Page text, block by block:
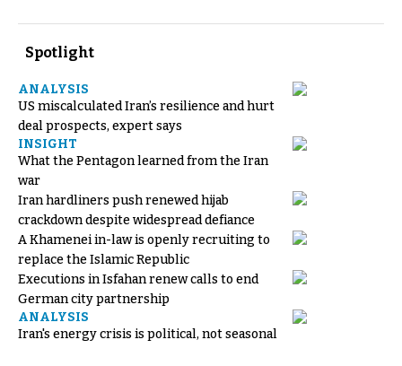
Spotlight
ANALYSIS
US miscalculated Iran’s resilience and hurt
deal prospects, expert says
INSIGHT
What the Pentagon learned from the Iran
war
Iran hardliners push renewed hijab
crackdown despite widespread defiance
A Khamenei in-law is openly recruiting to
replace the Islamic Republic
Executions in Isfahan renew calls to end
German city partnership
ANALYSIS
Iran's energy crisis is political, not seasonal